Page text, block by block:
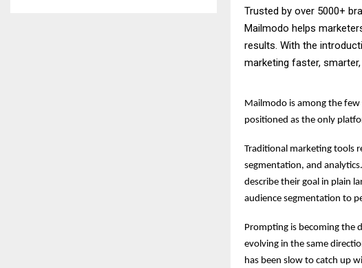
Trusted by over 5000+
Mailmodo helps
results. With the
marketing faster,
Mailmodo is among the
positioned as the only
Traditional marketing tools
segmentation, and
describe their goal in plain
audience segmentation to
Prompting is becoming the
evolving in the same
has been slow to catch up